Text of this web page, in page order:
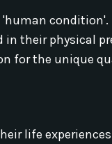
condition'.
in their physical
for the unique
life